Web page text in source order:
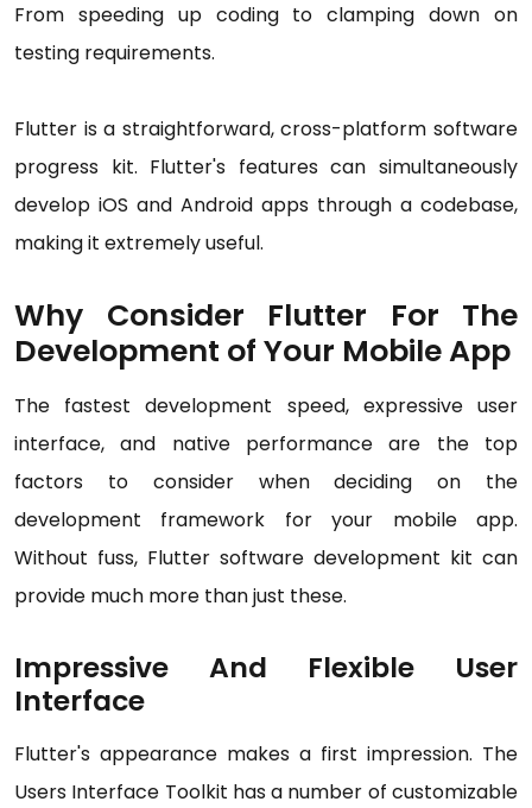
From speeding up coding to clamping down on
testing requirements.
Flutter is a straightforward, cross-platform software
progress kit. Flutter's features can simultaneously
develop iOS and Android apps through a codebase,
making it extremely useful.
Why Consider Flutter For The
Development of Your Mobile App
The fastest development speed, expressive user
interface, and native performance are the top
factors to consider when deciding on the
development framework for your mobile app.
Without fuss, Flutter software development kit can
provide much more than just these.
Impressive And Flexible User
Interface
Flutter's appearance makes a first impression. The
Users Interface Toolkit has a number of customizable